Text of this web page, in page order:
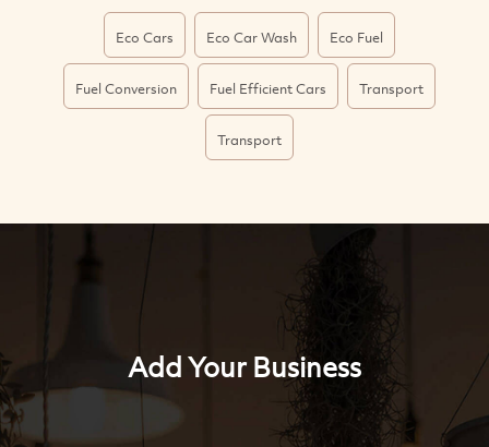
Eco Cars Eco Car Wash Eco Fuel
Fuel Conversion Fuel Efficient Cars Transport
Transport
Add Your Business